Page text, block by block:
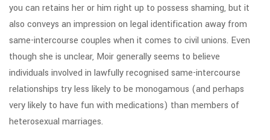
you can retains her or him right up to possess shaming, but it
also conveys an impression on legal identification away from
same-intercourse couples when it comes to civil unions. Even
though she is unclear, Moir generally seems to believe
individuals involved in lawfully recognised same-intercourse
relationships try less likely to be monogamous (and perhaps
very likely to have fun with medications) than members of
heterosexual marriages.